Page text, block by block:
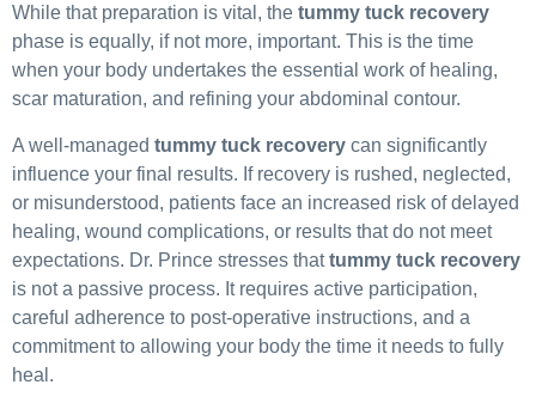
While that preparation is vital, the tummy tuck recovery
phase is equally, if not more, important. This is the time
when your body undertakes the essential work of healing,
scar maturation, and refining your abdominal contour.
A well-managed tummy tuck recovery can significantly
influence your final results. If recovery is rushed, neglected,
or misunderstood, patients face an increased risk of delayed
healing, wound complications, or results that do not meet
expectations. Dr. Prince stresses thattummy tuck recovery
is not a passive process. It requires active participation,
careful adherence to post-operative instructions, and a
commitment to allowing your body the time it needs to fully
heal.